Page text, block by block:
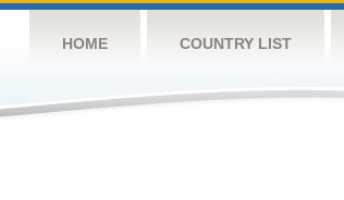
HOME COUNTRY LIST